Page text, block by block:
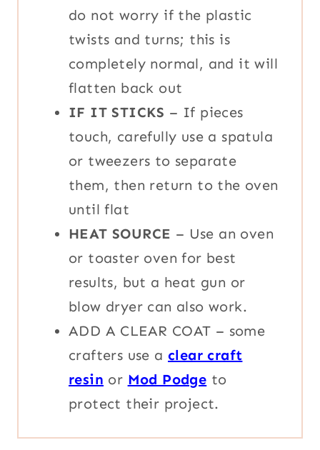
do not worry if the plastic
twists and turns; this is
completely normal, and it will
flatten back out
IF IT STICKS – If pieces
touch, carefully use a spatula
or tweezers to separate
them, then return to the oven
until flat
HEAT SOURCE – Use an oven
or toaster oven for best
results, but a heat gun or
blow dryer can also work.
ADD A CLEAR COAT – some
crafters use a clear craft
resin or Mod Podge to
protect their project.